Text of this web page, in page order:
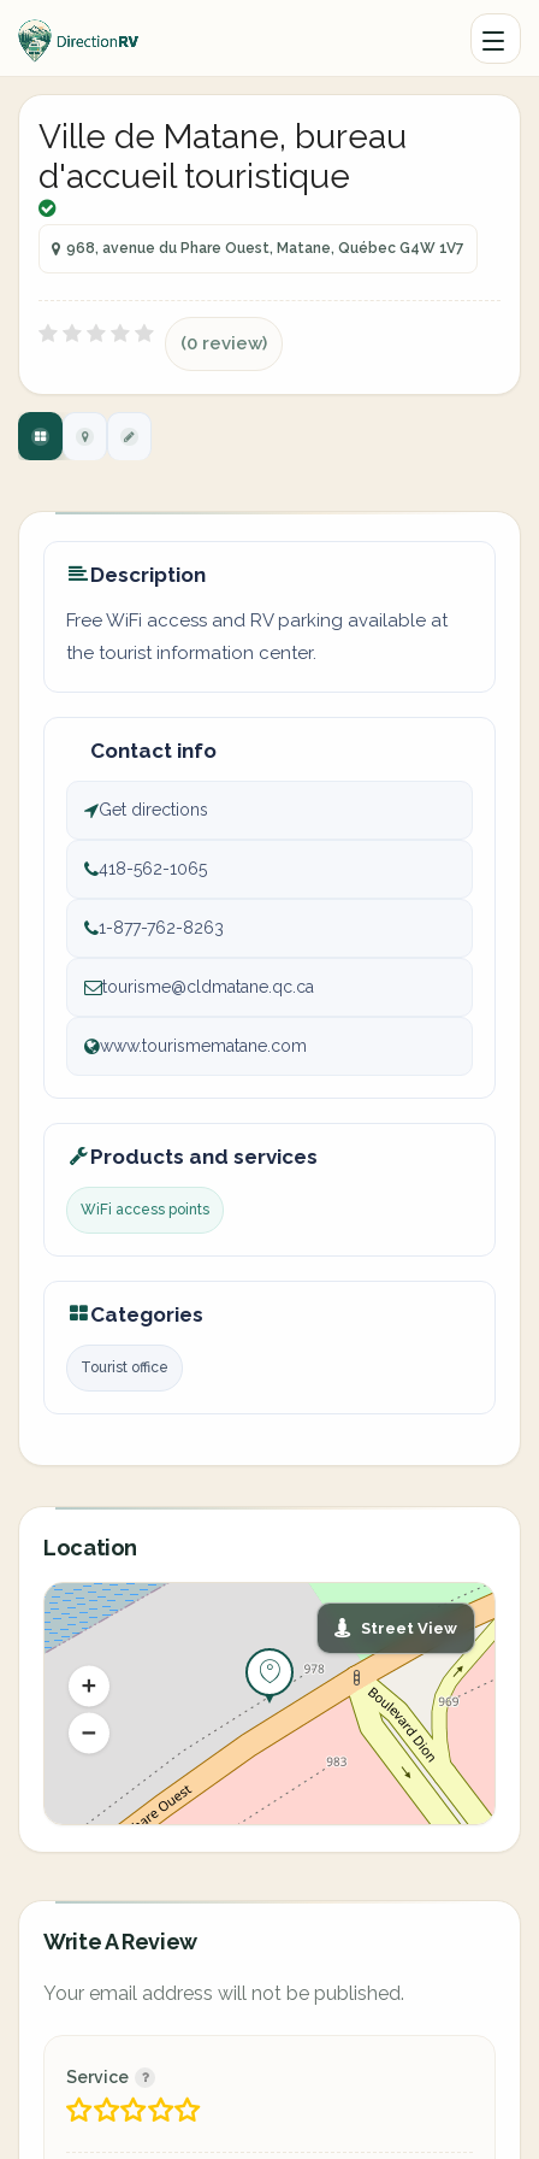
Ville de Matane, bureau
d'accueil touristique
968, avenue du Phare Ouest, Matane, Québec G4W 1V7
(0 review)
Description
Free WiFi access and RV parking available at
the tourist information center.
Contact info
Get directions
418-562-1065
1-877-762-8263
tourisme@cldmatane.qc.ca
www.tourismematane.com
Products and services
WiFi access points
Categories
Tourist office
Location
Street View
Write A Review
Your email address will not be published.
Service